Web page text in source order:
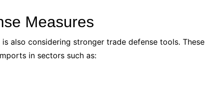
Measures
also considering stronger trade defense tools. These
in sectors such as: